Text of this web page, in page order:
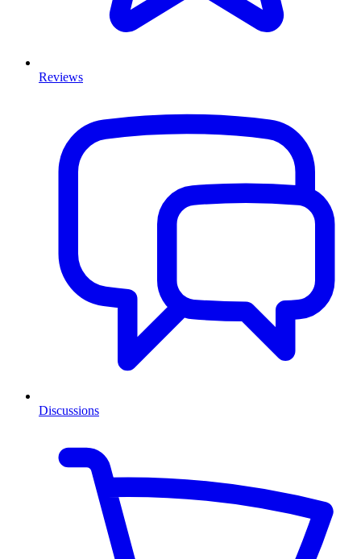
Reviews
Discussions